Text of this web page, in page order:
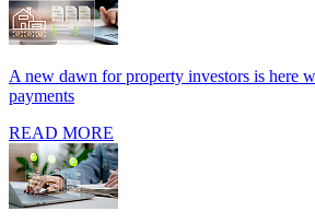
A new dawn for property investors is here
payments
READ MORE